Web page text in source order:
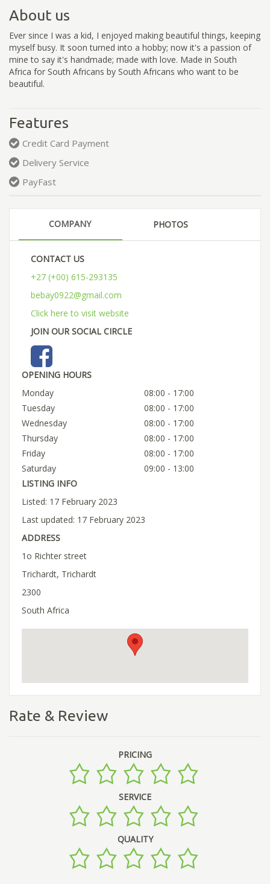
About us
Ever since I was a kid, I enjoyed making beautiful things, keeping
myself busy. It soon turned into a hobby; now it's a passion of
mine to say it's handmade; made with love. Made in South
Africa for South Africans by South Africans who want to be
beautiful.
Features
Credit Card Payment
Delivery Service
PayFast
COMPANY PHOTOS
CONTACT US
+27 (+00) 615-293135
bebay0922@gmail.com
Click here to visit website
JOIN OUR SOCIAL CIRCLE
OPENING HOURS
Monday
08:00 - 17:00
Tuesday
08:00 - 17:00
Wednesday
08:00 - 17:00
Thursday
08:00 - 17:00
Friday
08:00 - 17:00
Saturday
09:00 - 13:00
LISTING INFO
Listed: 17 February 2023
Last updated: 17 February 2023
ADDRESS
1o Richter street
Trichardt, Trichardt
2300
South Africa
Rate & Review
PRICING
SERVICE
QUALITY